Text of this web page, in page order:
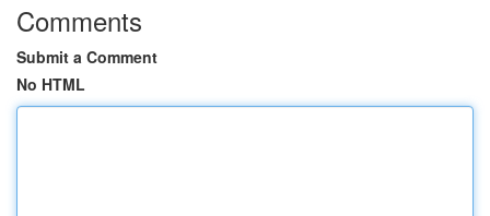
Comments
Submit a Comment
No HTML